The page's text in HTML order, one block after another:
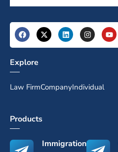
Explore
Law FirmCompanyIndividual
Products
Immigration